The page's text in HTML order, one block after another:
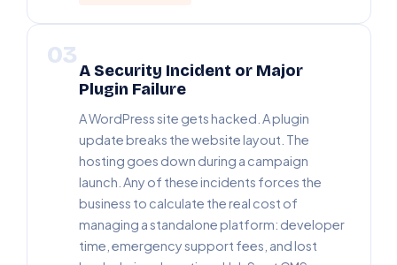
03
A Security Incident or Major
Plugin Failure
A WordPress site gets hacked. A plugin
update breaks the website layout. The
hosting goes down during a campaign
launch. Any of these incidents forces the
business to calculate the real cost of
managing a standalone platform: developer
time, emergency support fees, and lost